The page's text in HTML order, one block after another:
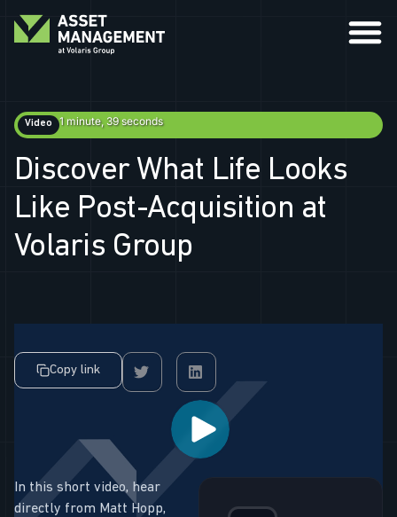
Video 1 minute, 39 seconds
Discover What Life Looks
Like Post-Acquisition at
Volaris Group
Copy link
In this short video, hear
directly from Matt Hopp,